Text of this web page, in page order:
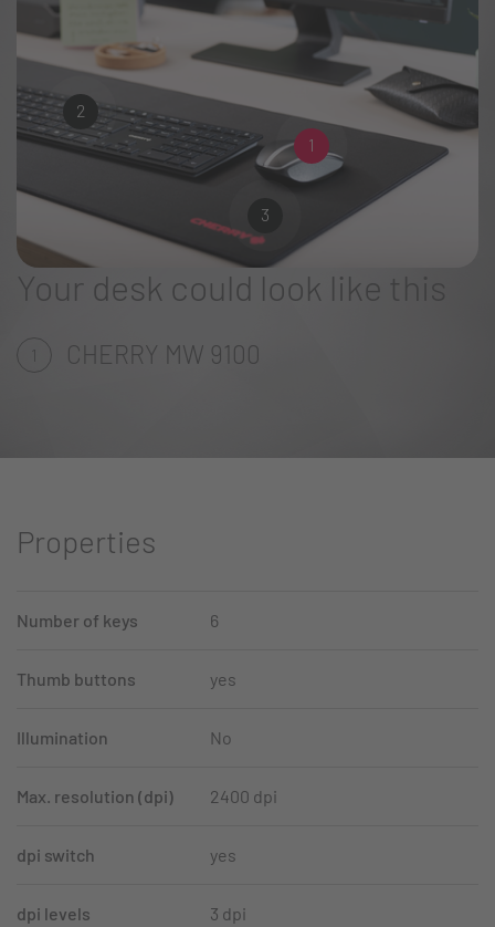
1
2
3
Your desk could look like this
1 CHERRY MW 9100
Properties
Number of keys 6
Thumb buttons yes
Illumination No
Max. resolution (dpi) 2400 dpi
dpi switch yes
dpi levels 3 dpi